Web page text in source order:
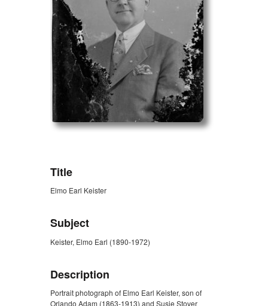
Title
Elmo Earl Keister
Subject
Keister, Elmo Earl (1890-1972)
Description
Portrait photograph of Elmo Earl Keister, son of
Orlando Adam (1863-1913) and Susie Stover